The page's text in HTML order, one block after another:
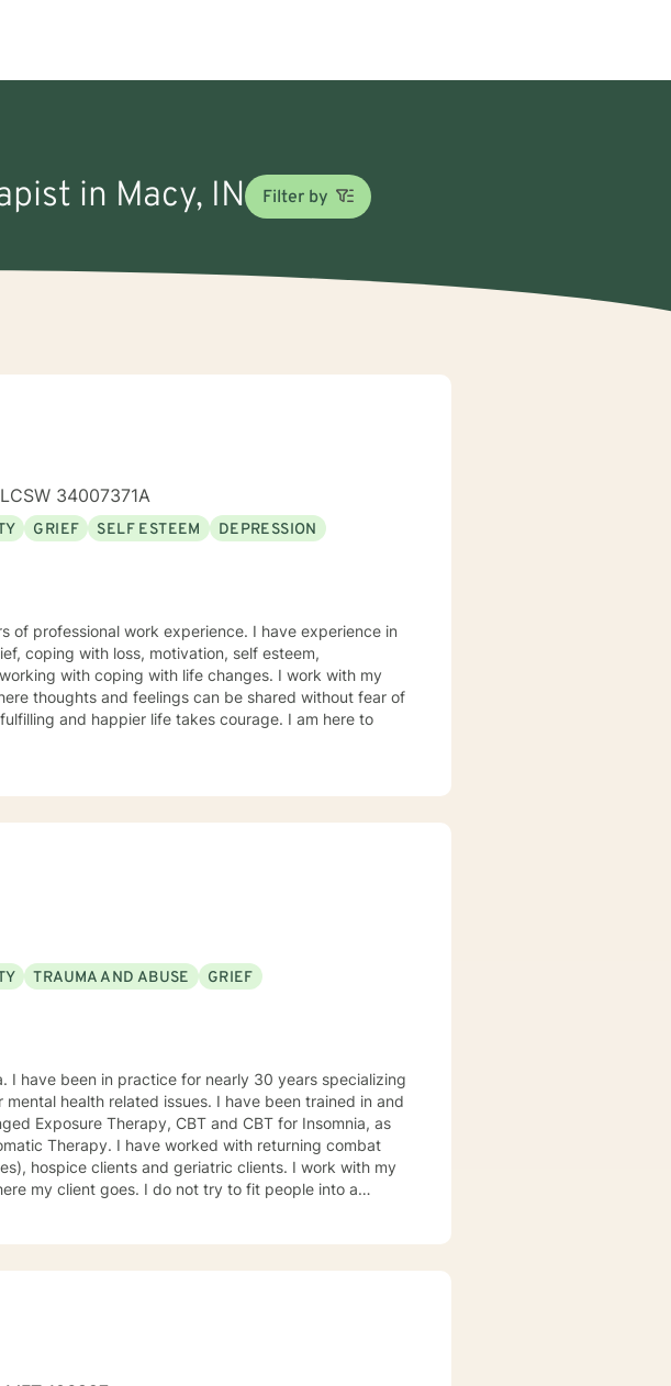
in Macy, IN Filter by
34007371A
GRIEF SELF ESTEEM
DEPRESSION
of professional work experience. I have experience in
coping with loss, motivation, self esteem,
with coping with life changes. I work with my
thoughts and feelings can be shared without fear of
and happier life takes courage. I am here to
TRAUMA AND ABUSE
GRIEF
issues. I have been trained in and
Exposure Therapy, CBT and CBT for Insomnia, as
clients and geriatric clients. I work with my